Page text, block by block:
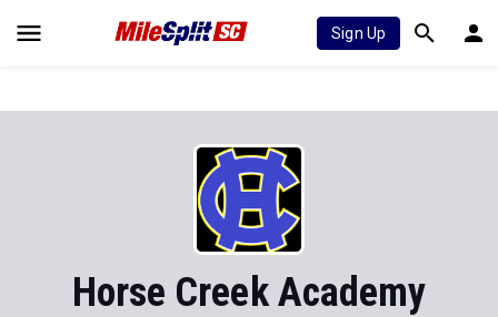
Sign Up
Horse Creek Academy